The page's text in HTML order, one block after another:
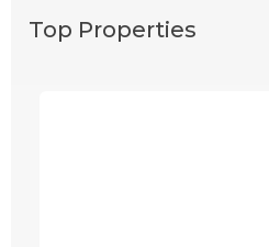
Top Properties